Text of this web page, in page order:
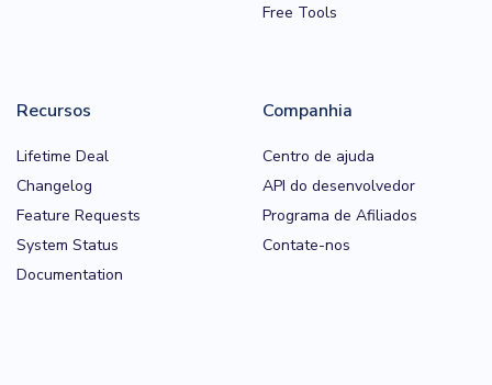
Free Tools
Recursos
Lifetime Deal
Changelog
Feature Requests
System Status
Documentation
Companhia
Centro de ajuda
API do desenvolvedor
Programa de Afiliados
Contate-nos